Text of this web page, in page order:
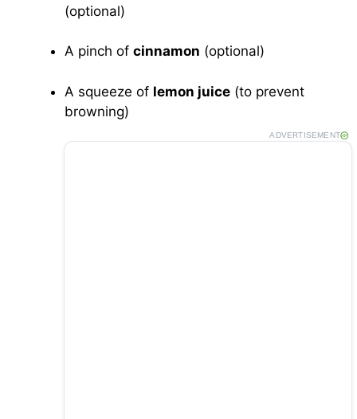
(optional)
A pinch of cinnamon (optional)
A squeeze of lemon juice (to prevent
browning)
ADVERTISEMENT